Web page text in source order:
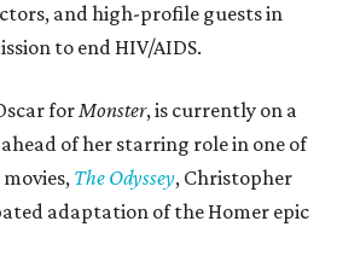
and high-profile guests in
to end HIV/AIDS.
forMonster, is currently on a
ahead of her starring role in one of
The Odyssey, Christopher
adaptation of the Homer epic